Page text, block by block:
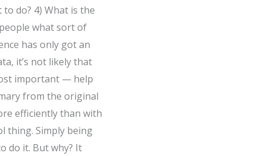
do? 4) What is the
what sort of
has only got an
it’s not likely that
important — help
from the original
efficiently than with
thing. Simply being
do it. But why? It